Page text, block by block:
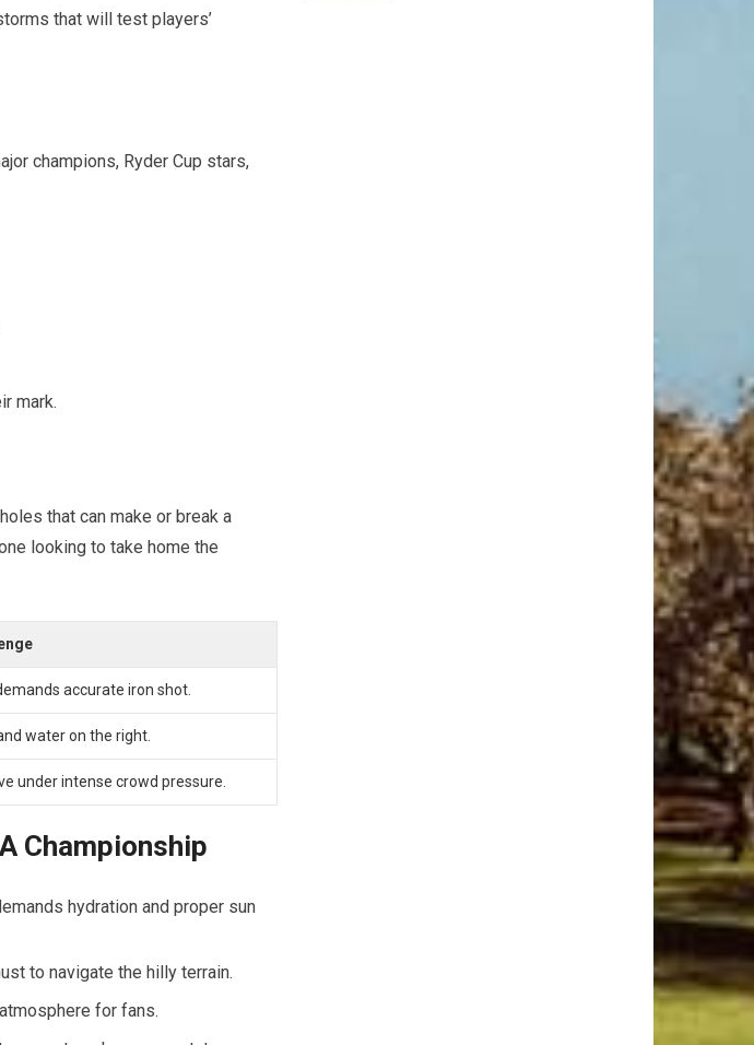
that will test players’
champions, Ryder Cup stars,
mark.
that can make or break a
looking to take home the
accurate iron shot.
water on the right.
under intense crowd pressure.
Championship
hydration and proper sun
to navigate the hilly terrain.
for fans.